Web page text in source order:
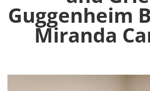
Guggenheim
Miranda